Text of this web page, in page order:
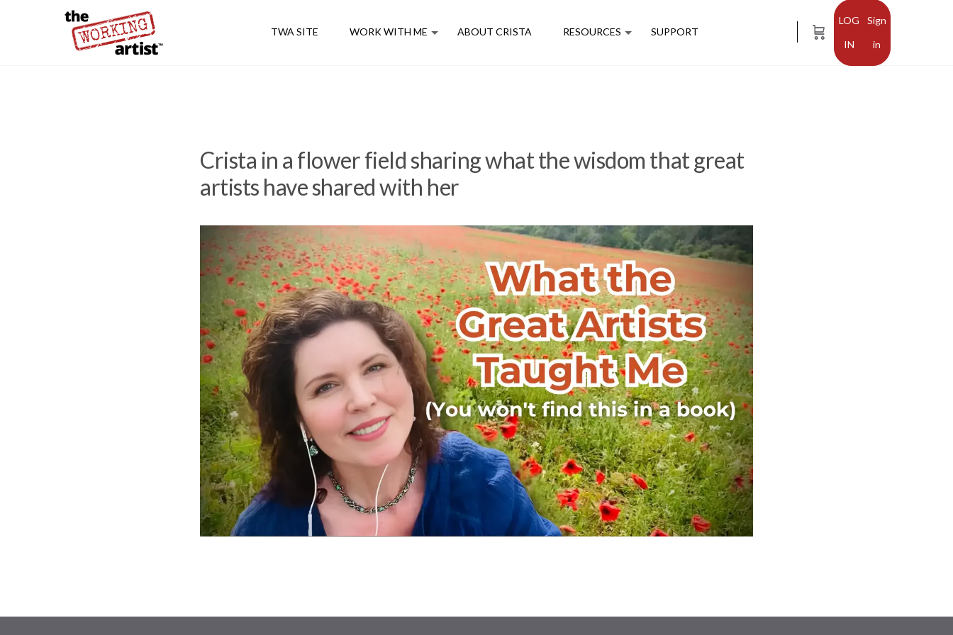
TWA SITE WORK WITH ME ABOUT CRISTA RESOURCES SUPPORT
Sign
in
Crista in a flower field sharing what the wisdom that great
artists have shared with her